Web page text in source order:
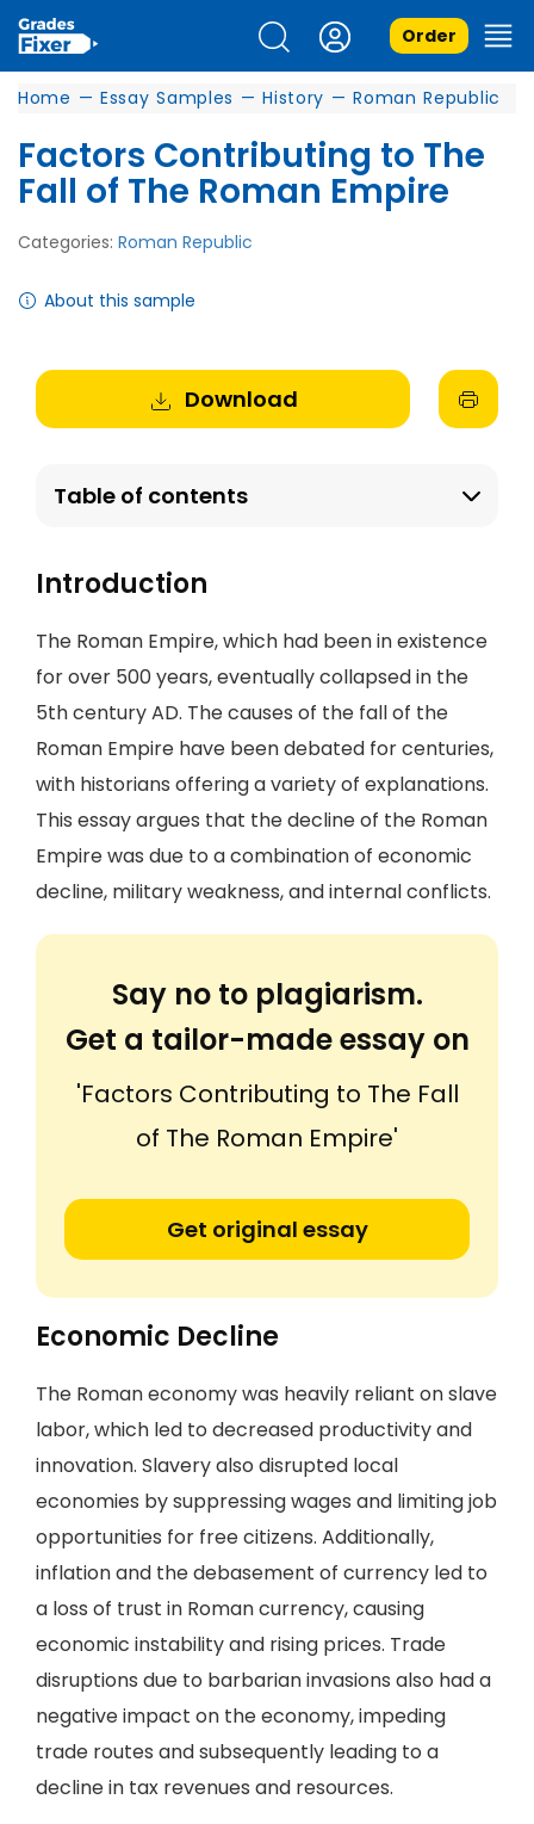
Order
Home — Essay Samples — History — Roman Republic
Factors Contributing to The
Fall of The Roman Empire
Categories: Roman Republic
About this sample
Download
Table of contents
Introduction
The Roman Empire, which had been in existence
for over 500 years, eventually collapsed in the
5th century AD. The causes of the fall of the
Roman Empire have been debated for centuries,
with historians offering a variety of explanations.
This essay argues that the decline of the Roman
Empire was due to a combination of economic
decline, military weakness, and internal conflicts.
Say no to plagiarism.
Get a tailor-made essay on
'Factors Contributing to The Fall
of The Roman Empire'
Get original essay
Economic Decline
The Roman economy was heavily reliant on slave
labor, which led to decreased productivity and
innovation. Slavery also disrupted local
economies by suppressing wages and limiting job
opportunities for free citizens. Additionally,
inflation and the debasement of currency led to
a loss of trust in Roman currency, causing
economic instability and rising prices. Trade
disruptions due to barbarian invasions also had a
negative impact on the economy, impeding
trade routes and subsequently leading to a
decline in tax revenues and resources.